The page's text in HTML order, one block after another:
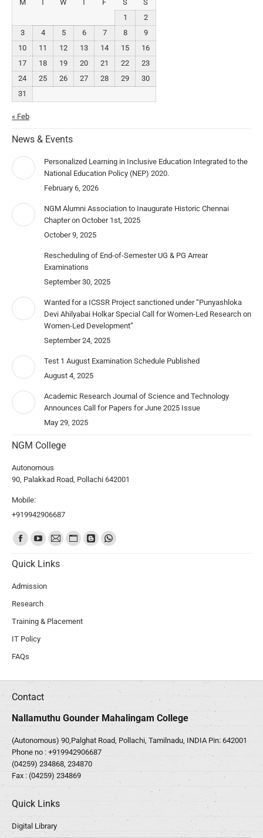
M
T W T F S
S
1
2
3
4 5 6 7 8
9
10
11 12 13 14 15
16
17
18 19 20 21 22
23
24
25 26 27 28 29
30
31
« Feb
News & Events
Personalized Learning in Inclusive Education Integrated to the
National Education Policy (NEP) 2020.
February 6, 2026
NGM Alumni Association to Inaugurate Historic Chennai
Chapter on October 1st, 2025
October 9, 2025
Rescheduling of End-of-Semester UG & PG Arrear
Examinations
September 30, 2025
Wanted for a ICSSR Project sanctioned under “Punyashloka
Devi Ahilyabai Holkar Special Call for Women-Led Research on
Women-Led Development”
September 24, 2025
Test 1 August Examination Schedule Published
August 4, 2025
Academic Research Journal of Science and Technology
Announces Call for Papers for June 2025 Issue
May 29, 2025
NGM College
Autonomous
90, Palakkad Road, Pollachi 642001
Mobile:
+919942906687
Find us on:
Quick Links
Admission
Research
Training & Placement
IT Policy
FAQs
Contact
Nallamuthu Gounder Mahalingam College
(Autonomous) 90,Palghat Road, Pollachi, Tamilnadu, INDIA Pin: 642001
Phone no : +919942906687
(04259) 234868, 234870
Fax : (04259) 234869
Quick Links
Digital Library